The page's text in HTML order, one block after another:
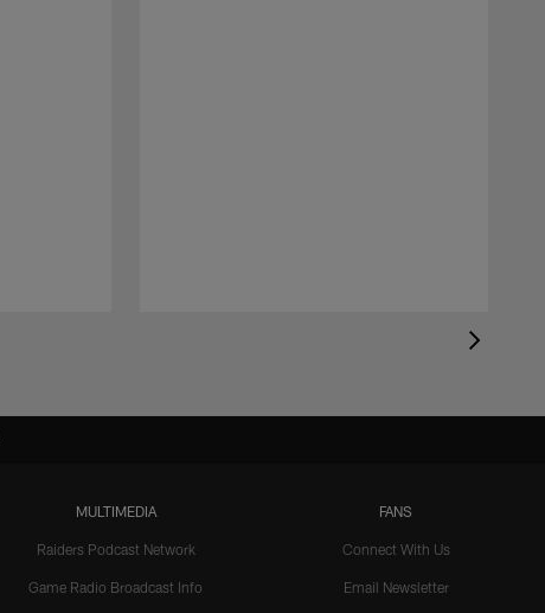
MULTIMEDIA
Raiders Podcast Network
Game Radio Broadcast Info
FANS
Connect With Us
Email Newsletter